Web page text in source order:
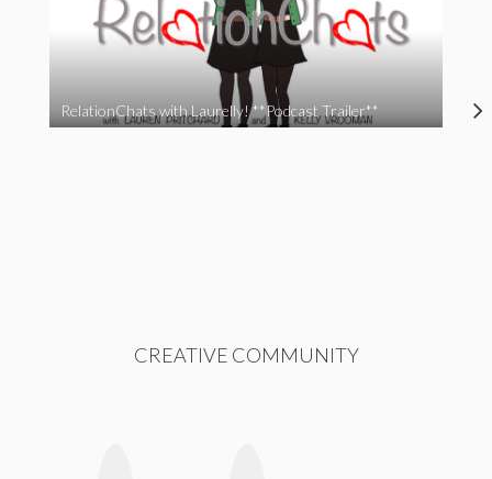
RelationChats with Laurelly! **Podcast Trailer**
CREATIVE COMMUNITY